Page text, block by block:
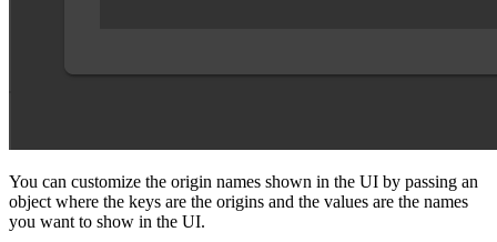
You can customize the origin names shown in the UI by passing an
object where the keys are the origins and the values are the names
you want to show in the UI.